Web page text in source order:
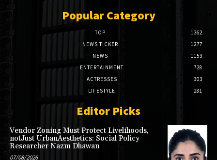
Popular Category
TOP
1362
NEWS TICKER
1277
NEWS
1153
ENTERTAINMENT
728
ACTRESSES
303
LIFESTYLE
281
Editor Picks
Vendor Zoning Must Protect Livelihoods,
notJust UrbanAesthetics: Social Policy
Researcher Nazm Dhawan
07/08/2026